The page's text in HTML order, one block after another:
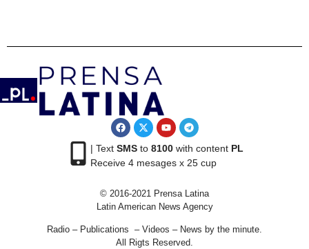
| Text SMSto 8100with content PL
Receive 4 mesages x 25 cup
© 2016-2021 Prensa Latina
Latin American News Agency
Radio – Publications – Videos – News by the minute.
All Rigts Reserved.